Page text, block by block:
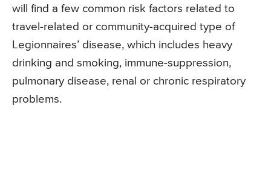
will find a few common risk factors related to
travel-related or community-acquired type of
Legionnaires’ disease, which includes heavy
drinking and smoking, immune-suppression,
pulmonary disease, renal or chronic respiratory
problems.